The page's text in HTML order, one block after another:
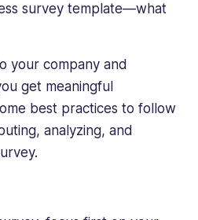
survey template—what
your company and
get meaningful
best practices to follow
analyzing, and